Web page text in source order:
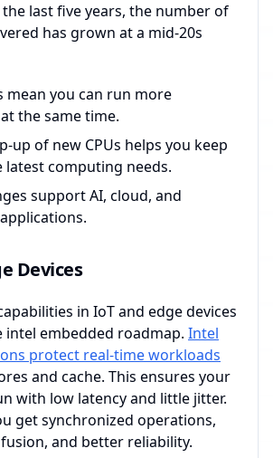
last five years, the number of
has grown at a mid-20s
mean you can run more
the same time.
up of new CPUs helps you keep
latest computing needs.
support AI, cloud, and
Devices
in IoT and edge devices
intel embedded roadmap. Intel
protect real-time workloads
and cache. This ensures your
with low latency and little jitter.
get synchronized operations,
and better reliability.